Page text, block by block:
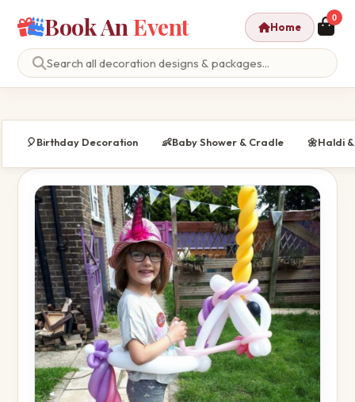
Book An Event Home
0
🎈Birthday Decoration 👶Baby Shower & Cradle 🌼Haldi